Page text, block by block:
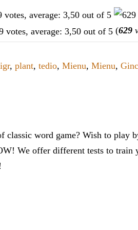
(629
, plant, tedio, Mienu, Mienu,
classic word game? Wish to play
We offer different tests to train